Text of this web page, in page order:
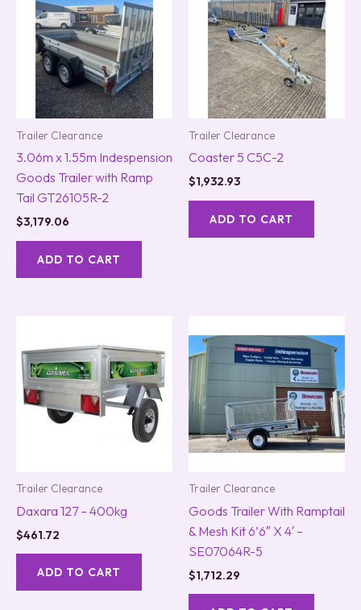
Trailer Clearance
3.06m x 1.55m Indespension
Goods Trailer with Ramp
Tail GT26105R-2
$3,179.06
ADD TO CART
Trailer Clearance
Coaster 5 C5C-2
$1,932.93
ADD TO CART
Trailer Clearance
Daxara 127 – 400kg
$461.72
ADD TO CART
Trailer Clearance
Goods Trailer With Ramptail
& Mesh Kit 6’6″ X 4′ –
SE07064R-5
$1,712.29